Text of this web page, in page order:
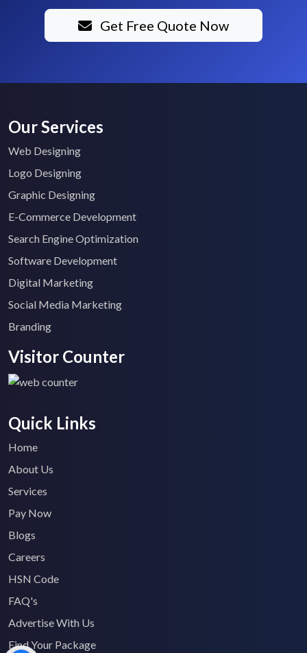
Get Free Quote Now
Our Services
Web Designing
Logo Designing
Graphic Designing
E-Commerce Development
Search Engine Optimization
Software Development
Digital Marketing
Social Media Marketing
Branding
Visitor Counter
Quick Links
Home
About Us
Services
Pay Now
Blogs
Careers
HSN Code
FAQ's
Advertise With Us
Find Your Package